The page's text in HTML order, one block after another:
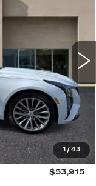
1 /43
6DC79
Int.
$55,915
-$2,000
-$500
-$500
+$1,000
$53,915